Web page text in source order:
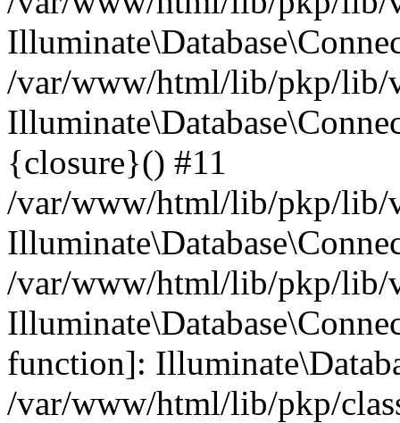
/var/www/html/lib/pkp/lib/
{closure}() #11
/var/www/html/lib/pkp/lib/
/var/www/html/lib/pkp/lib/
function]:
/var/www/html/lib/pkp/